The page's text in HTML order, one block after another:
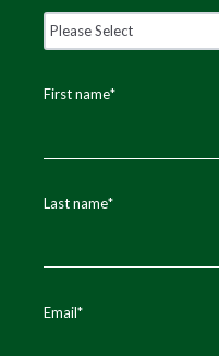
First name*
Last name*
Email*